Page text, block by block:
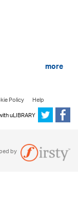
more
Policy
Help
uLIBRARY
by